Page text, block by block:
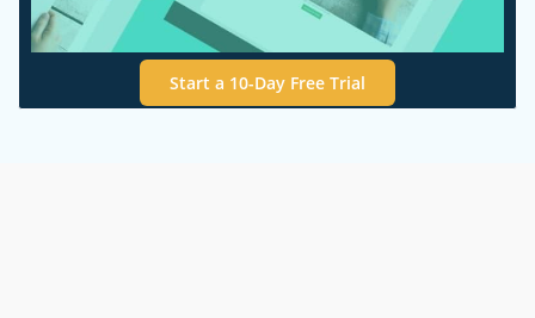
Start a 10-Day Free Trial